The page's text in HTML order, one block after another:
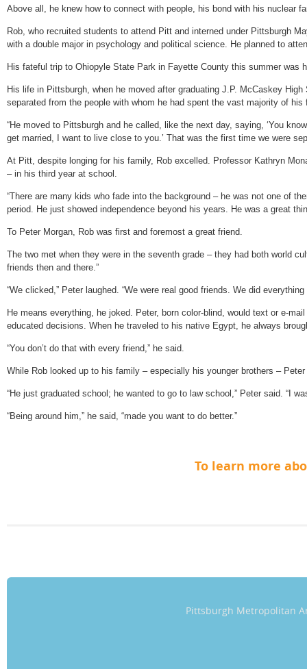
Above all, he knew how to connect with people, his bond with his nuclear
Rob, who recruited students to attend Pitt and interned under Pittsburgh
with a double major in psychology and political science. He planned to
His fateful trip to Ohiopyle State Park in Fayette County this summer was
His life in Pittsburgh, when he moved after graduating J.P. McCaskey
separated from the people with whom he had spent the vast majority of his
“He moved to Pittsburgh and he called, like the next day, saying, ‘You
get married, I want to live close to you.’ That was the first time we were
At Pitt, despite longing for his family, Rob excelled. Professor Kathryn
– in his third year at school.
“There are many kids who fade into the background – he was not one of
period. He just showed independence beyond his years. He was a great
To Peter Morgan, Rob was first and foremost a great friend.
The two met when they were in the seventh grade – they had both world
friends then and there.”
“We clicked,” Peter laughed. “We were real good friends. We did everything
He means everything, he joked. Peter, born color-blind, would text or e-
educated decisions. When he traveled to his native Egypt, he always
“You don’t do that with every friend,” he said.
While Rob looked up to his family – especially his younger brothers –
“He just graduated school; he wanted to go to law school,” Peter said. “I
“Being around him,” he said, “made you want to do better.”
To learn more
Pittsburgh Metropolitan